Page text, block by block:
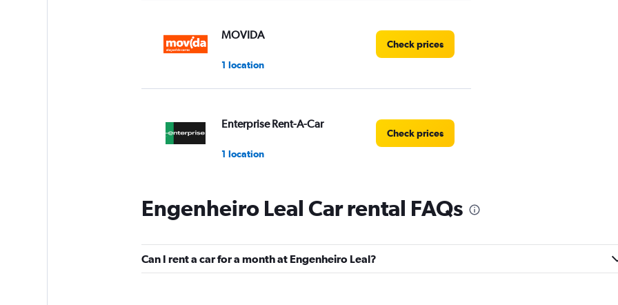
MOVIDA
1 location
Check prices
Enterprise Rent-A-Car
1 location
Check prices
Budget
1 location
Engenheiro Leal Car rental FAQs
Can I rent a car for a month at Engenheiro Leal?